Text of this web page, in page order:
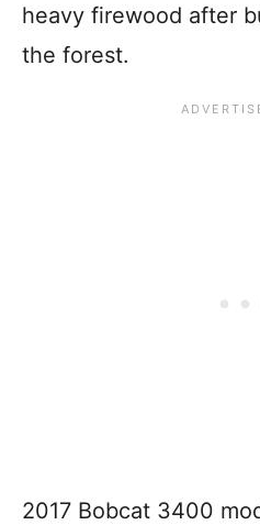
heavy firewood after
the forest.
2017 Bobcat 3400